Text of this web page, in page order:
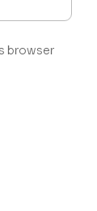
browser